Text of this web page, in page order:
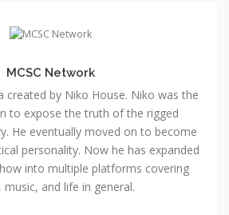
MCSC Network
created by Niko House. Niko was the
to expose the truth of the rigged
He eventually moved on to become
personality. Now he has expanded
into multiple platforms covering
music, and life in general.